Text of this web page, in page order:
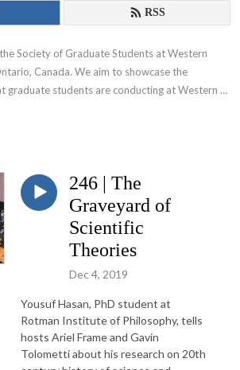
RSS
Society of Graduate Students at Western
Canada. We aim to showcase the
graduate students are conducting at Western
246 | The
Graveyard of
Scientific
Theories
Dec 4, 2019
YousufHasan, PhD student at
Rotman Institute of Philosophy, tells
hosts Ariel Frame and Gavin
Tolometti about his research on 20th